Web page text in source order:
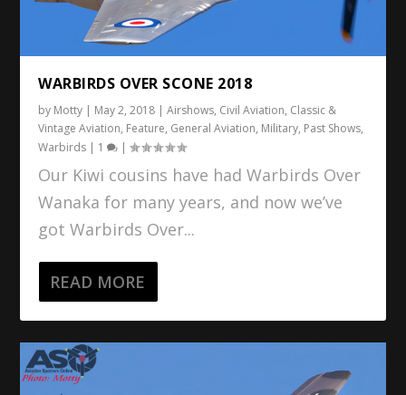
WARBIRDS OVER SCONE 2018
by Motty | May 2, 2018 |Airshows, Civil Aviation, Classic &
Vintage Aviation, Feature, General Aviation, Military, Past Shows,
Warbirds | 1 |
Our Kiwi cousins have had Warbirds Over
Wanaka for many years, and now we’ve
got Warbirds Over...
READ MORE